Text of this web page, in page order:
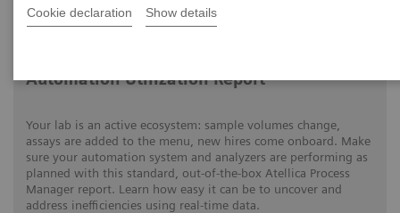
Cookie declaration Show details
Automation Utilization Report
Your lab is an active ecosystem: sample volumes change,
assays are added to the menu, new hires come onboard. Make
sure your automation system and analyzers are performing as
planned with this standard, out-of-the-box Atellica Process
Manager report. Learn how easy it can be to uncover and
address inefficiencies using real-time data.